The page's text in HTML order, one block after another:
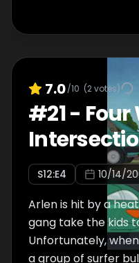
7.0/10 (2votes)
#21- Four
S12:E4 10/14/
Arlen is hit by a
gang take the kids
Unfortunately,
a group of surfer